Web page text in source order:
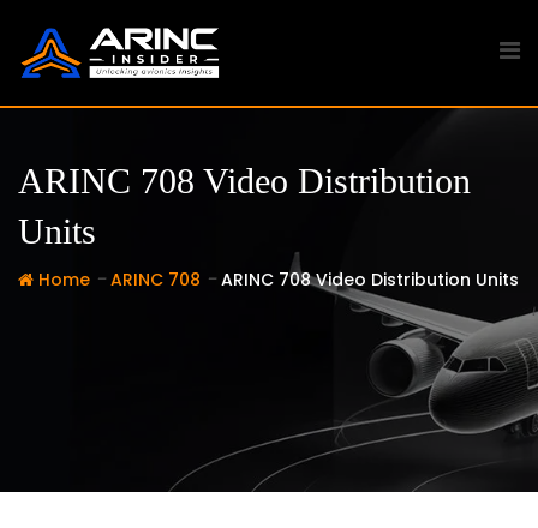
content
ARINC 708 Video Distribution
Units
Home - ARINC 708 - ARINC 708 Video Distribution Units